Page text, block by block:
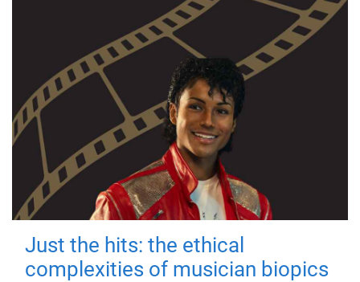
Just the hits: the ethical
complexities of musician biopics